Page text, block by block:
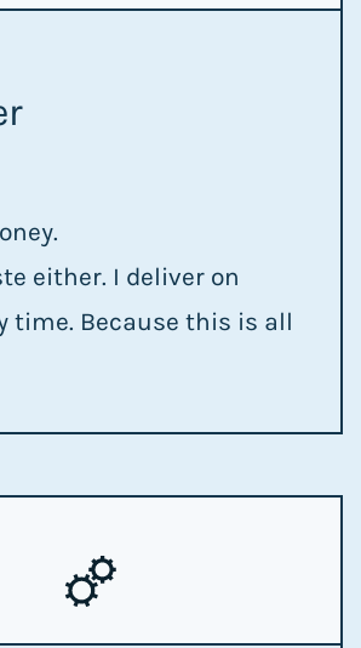
either. I deliver on
time. Because this is all